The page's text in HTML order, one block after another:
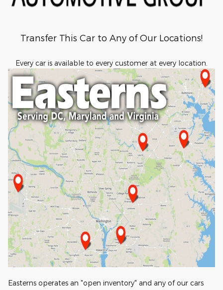
Transfer This Car to Any of Our Locations!
Every car is available to every customer at every location.
Easterns operates an "open inventory" and any of our cars